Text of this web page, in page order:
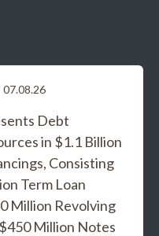
07.08.26
Debt
in $1.1 Billion
Consisting
Term Loan
Million Revolving
Million Notes